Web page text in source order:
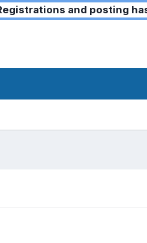
and posting